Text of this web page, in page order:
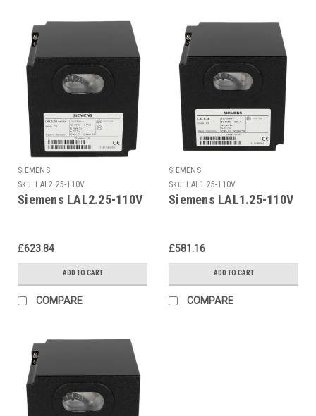
SIEMENS
Sku: LAL2.25-110V
Siemens LAL2.25-110V
£623.84
ADD TO CART
COMPARE
SIEMENS
Sku: LAL1.25-110V
Siemens LAL1.25-110V
£581.16
ADD TO CART
COMPARE